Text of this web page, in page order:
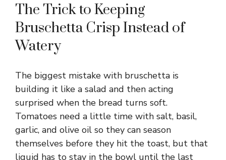
y
V
i
d
e
The Trick to Keeping
Bruschetta Crisp Instead of
Watery
The biggest mistake with bruschetta is
building it like a salad and then acting
surprised when the bread turns soft.
Tomatoes need a little time with salt, basil,
garlic, and olive oil so they can season
themselves before they hit the toast, but that
liquid has to stay in the bowl until the last